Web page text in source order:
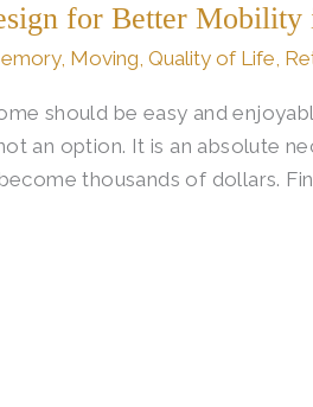
for Better
, Moving ,Quality of Life
should be easy and
an option. It is an absolute
thousands of dollars.